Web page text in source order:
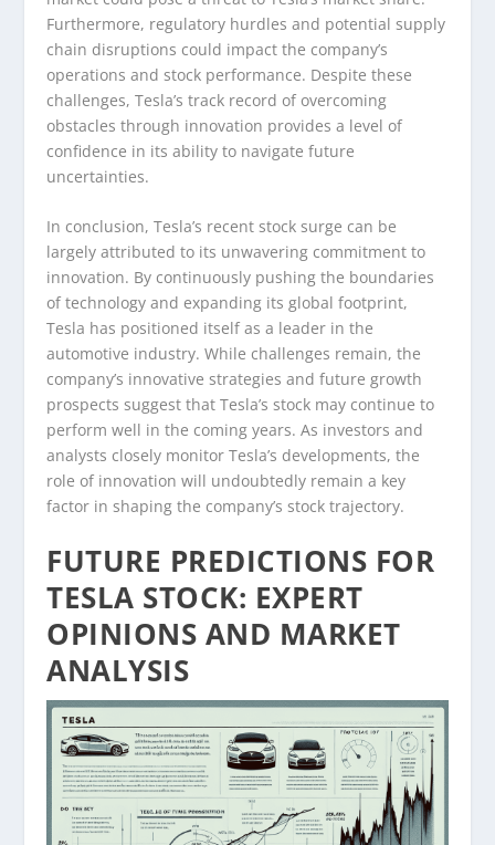
Furthermore, regulatory hurdles and potential supply
chain disruptions could impact the company’s
operations and stock performance. Despite these
challenges, Tesla’s track record of overcoming
obstacles through innovation provides a level of
confidence in its ability to navigate future
uncertainties.
In conclusion, Tesla’s recent stock surge can be
largely attributed to its unwavering commitment to
innovation. By continuously pushing the boundaries
of technology and expanding its global footprint,
Tesla has positioned itself as a leader in the
automotive industry. While challenges remain, the
company’s innovative strategies and future growth
prospects suggest that Tesla’s stock may continue to
perform well in the coming years. As investors and
analysts closely monitor Tesla’s developments, the
role of innovation will undoubtedly remain a key
factor in shaping the company’s stock trajectory.
FUTURE PREDICTIONS FOR
TESLA STOCK: EXPERT
OPINIONS AND MARKET
ANALYSIS